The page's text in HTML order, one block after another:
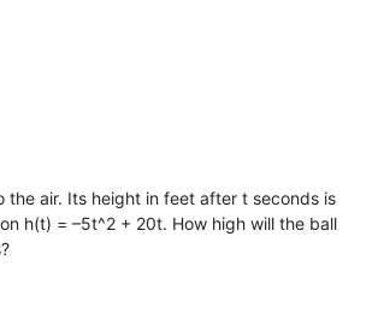
the air. Its height in feet after t seconds is
h(t) = –5t^2 + 20t. How high will the ball